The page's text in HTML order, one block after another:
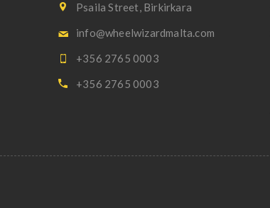
Psaila Street, Birkirkara
info@wheelwizardmalta.com
+356 2765 0003
+356 2765 0003